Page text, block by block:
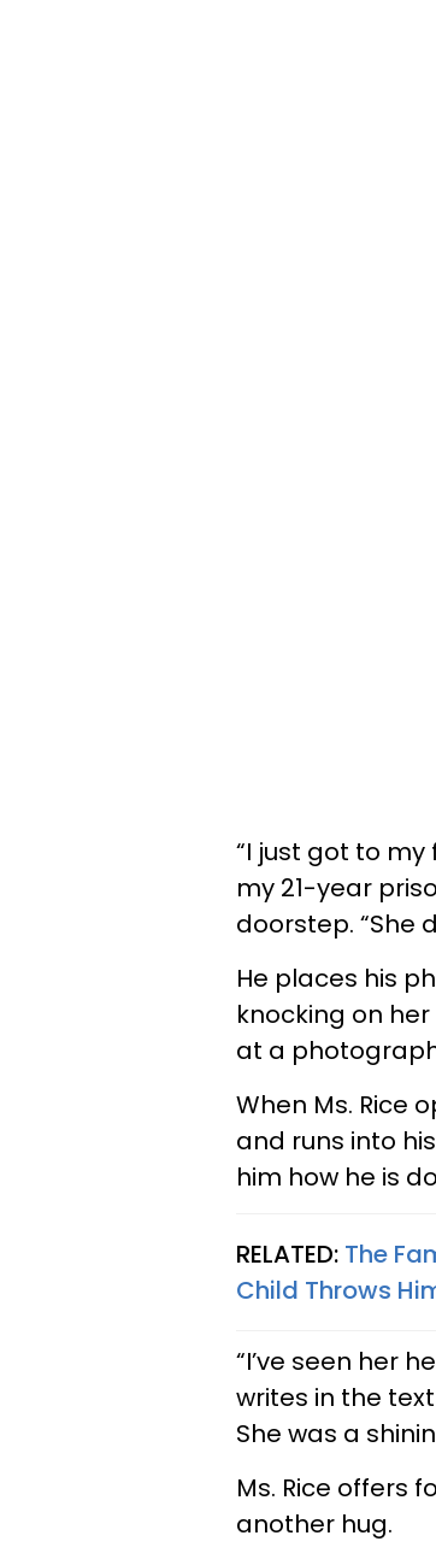
“I just got to
my 21-year
doorstep. “She
He places his
knocking on
at a
When Ms. Rice
and runs into
him how he is
RELATED: The
Child Throws
“I’ve seen her
writes in the
She was a
Ms. Rice offers
another hug.